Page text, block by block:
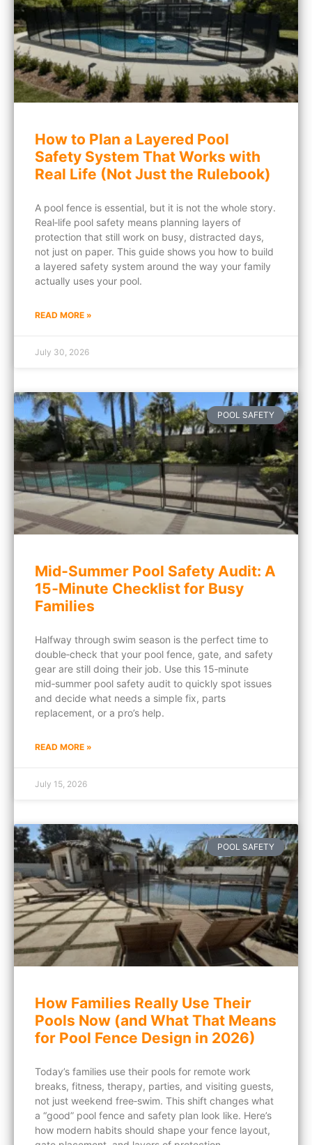
How to Plan a Layered Pool
Safety System That Works with
Real Life (Not Just the Rulebook)
A pool fence is essential, but it is not the whole story.
Real‑life pool safety means planning layers of
protection that still work on busy, distracted days,
not just on paper. This guide shows you how to build
a layered safety system around the way your family
actually uses your pool.
READ MORE »
July 30, 2026
POOL SAFETY
Mid‑Summer Pool Safety Audit: A
15‑Minute Checklist for Busy
Families
Halfway through swim season is the perfect time to
double‑check that your pool fence, gate, and safety
gear are still doing their job. Use this 15‑minute
mid‑summer pool safety audit to quickly spot issues
and decide what needs a simple fix, parts
replacement, or a pro’s help.
READ MORE »
July 15, 2026
POOL SAFETY
How Families Really Use Their
Pools Now (and What That Means
for Pool Fence Design in 2026)
Today’s families use their pools for remote work
breaks, fitness, therapy, parties, and visiting guests,
not just weekend free‑swim. This shift changes what
a “good” pool fence and safety plan look like. Here’s
how modern habits should shape your fence layout,